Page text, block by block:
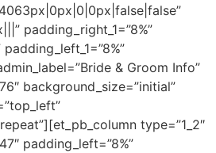
padding_right_1=”8%”
& Groom Info”
background_size=”initial”
type=”1_2″
padding_left=”8%”